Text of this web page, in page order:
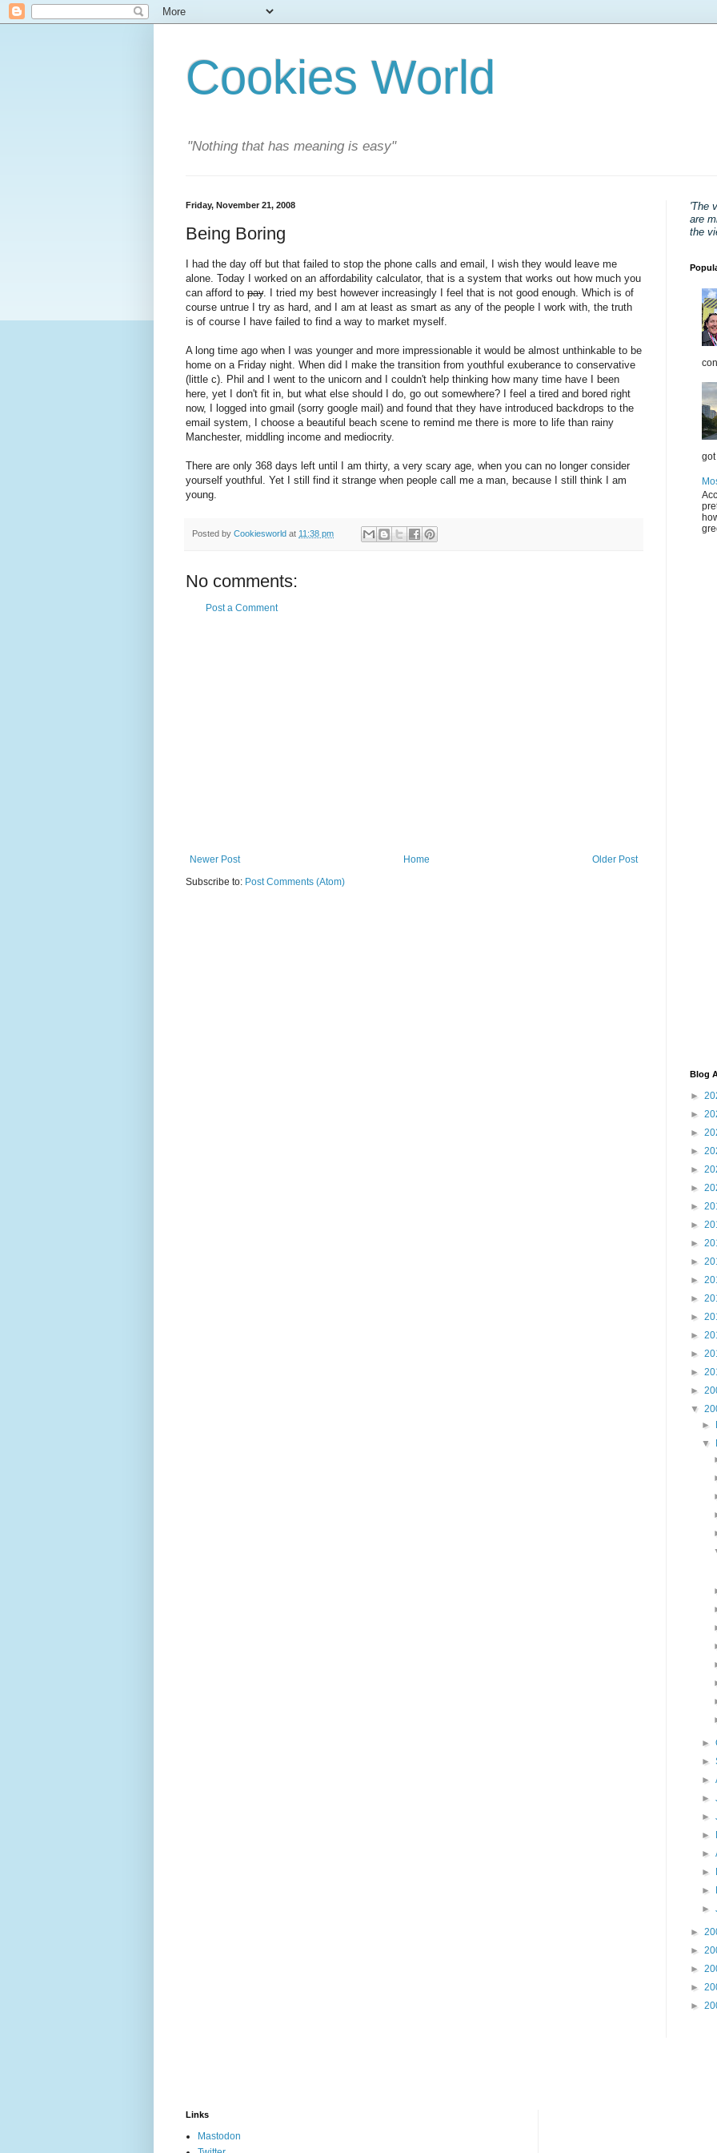
Cookies World
"Nothing that has meaning is easy"
Friday, November 21, 2008
Being Boring
I had the day off but that failed to stop the phone calls and email, I wish they would leave me
alone. Today I worked on an affordability calculator, that is a system that works out how much you
can afford to pay. I tried my best however increasingly I feel that is not good enough. Which is of
course untrue I try as hard, and I am at least as smart as any of the people I work with, the truth
is of course I have failed to find a way to market myself.
A long time ago when I was younger and more impressionable it would be almost unthinkable to be
home on a Friday night. When did I make the transition from youthful exuberance to conservative
(little c). Phil and I went to the unicorn and I couldn't help thinking how many time have I been
here, yet I don't fit in, but what else should I do, go out somewhere? I feel a tired and bored right
now, I logged into gmail (sorry google mail) and found that they have introduced backdrops to the
email system, I choose a beautiful beach scene to remind me there is more to life than rainy
Manchester, middling income and mediocrity.
There are only 368 days left until I am thirty, a very scary age, when you can no longer consider
yourself youthful. Yet I still find it strange when people call me a man, because I still think I am
young.
Posted by Cookiesworld at 11:38 pm
No comments:
Post a Comment
Newer Post Older Post
Home
Subscribe to: Post Comments (Atom)
'The
are
the
got
Blog
►
►
►
►
►
►
►
►
►
►
►
►
►
►
►
►
►
▼
►
▼
►
►
►
►
►
►
►
►
►
►
►
►
►
►
►
Links
Mastodon